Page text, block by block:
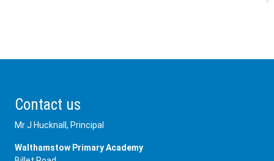
Contact us
Mr J Hucknall, Principal
Walthamstow Primary Academy